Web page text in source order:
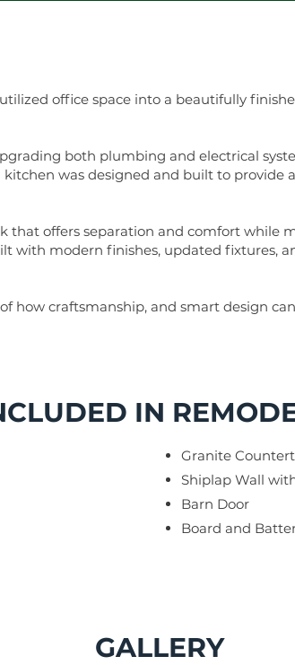
office space into a beautifully
both plumbing and electrical
was designed and built to provide
that offers separation and comfort while
with modern finishes, updated fixtures,
how craftsmanship, and smart design
Granite
Shiplap Wall
Barn Door
Board and
IN
GALLERY